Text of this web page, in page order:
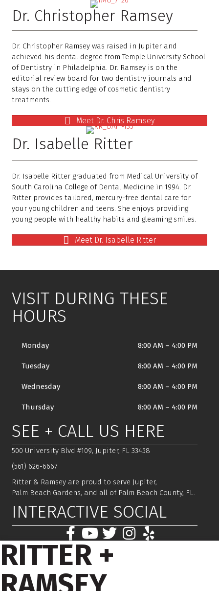
Dr. Christopher Ramsey
Dr. Christopher Ramsey was raised in Jupiter and
achieved his dental degree from Temple University School
of Dentistry in Philadelphia. Dr. Ramsey is on the
editorial review board for two dentistry journals and
stays on the cutting edge of cosmetic dentistry
treatments.
Meet Dr. Chris Ramsey
Dr. Isabelle Ritter
Dr. Isabelle Ritter graduated from Medical University of
South Carolina College of Dental Medicine in 1994. Dr.
Ritter provides tailored, mercury-free dental care for
your young children and teens. She enjoys providing
young people with healthy habits and gleaming smiles.
Meet Dr. Isabelle Ritter
VISIT DURING THESE
HOURS
Monday 8:00 AM – 4:00 PM
Tuesday 8:00 AM – 4:00 PM
Wednesday 8:00 AM – 4:00 PM
Thursday 8:00 AM – 4:00 PM
SEE + CALL US HERE
500 University Blvd #109, Jupiter, FL 33458
(561) 626-6667
Ritter & Ramsey are proud to serve Jupiter,
Palm Beach Gardens, and all of Palm Beach County, FL.
INTERACTIVE SOCIAL
RITTER +